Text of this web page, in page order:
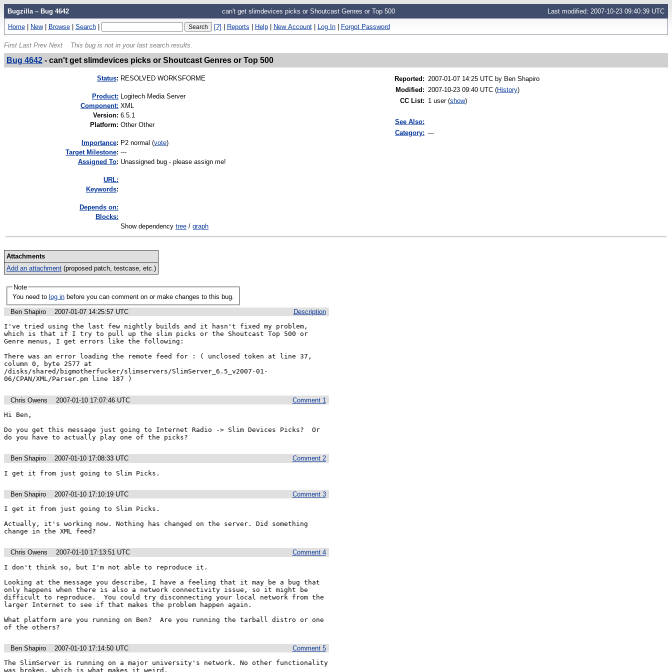
Bugzilla – Bug 4642 can't get slimdevices picks or Shoutcast Genres or Top 500 Last modified: 2007-10-23 09:40:39 UTC
Home | New | Browse | Search | [?] | Reports | Help | New Account | Log In | Forgot Password
First Last Prev Next This bug is not in your last search results.
Bug 4642- can't get slimdevices picks or Shoutcast Genres or Top 500
Status: RESOLVED WORKSFORME
Product:
Logitech Media Server
Component: XML
Version: 6.5.1
Platform: Other Other
mportance: P2 normal (vote)
Target Milestone: ---
Assigned To: Unassigned bug - please assign me!
URL:
Keywords:
Depends on:
Blocks:
Show dependency tree / graph
Reported : 2007-01-07 14:25 UTC by Ben Shapiro
Modified : 2007-10-23 09:40 UTC (History)
CC List: 1 user (show)
See Also:
Category: ---
Attachments
Add an attachment (proposed patch, testcase, etc.)
Note
You need to log in before you can comment on or make changes to this bug.
Description
Ben Shapiro
2007-01-07 14:25:57 UTC
I've tried using the last few nightly builds and it hasn't fixed my problem,
which is that if I try to pull up the slim picks or the Shoutcast Top 500 or
Genre menus, I get errors like the following:
There was an error loading the remote feed for : ( unclosed token at line 37,
column 0, byte 2577 at
/disks/shared/bigmotherfucker/slimservers/SlimServer_6.5_v2007-01-
06/CPAN/XML/Parser.pm line 187 )
Comment 1
Chris Owens
2007-01-10 17:07:46 UTC
Hi Ben,
Do you get this message just going to Internet Radio -> Slim Devices Picks?  Or
do you have to actually play one of the picks?
Comment 2
Ben Shapiro
2007-01-10 17:08:33 UTC
I get it from just going to Slim Picks.
Comment 3
Ben Shapiro
2007-01-10 17:10:19 UTC
I get it from just going to Slim Picks.
Actually, it's working now. Nothing has changed on the server. Did something
change in the XML feed?
Comment 4
Chris Owens
2007-01-10 17:13:51 UTC
I don't think so, but I'm not able to reproduce it.
Looking at the message you describe, I have a feeling that it may be a bug that
only happens when there is also a network connectivity issue, so it might be
difficult to reproduce.  You could try disconnecting your local network from the
larger Internet to see if that makes the problem happen again.
What platform are you running on Ben?  Are you running the tarball distro or one
of the others?
Comment 5
Ben Shapiro
2007-01-10 17:14:50 UTC
The SlimServer is running on a major university's network. No other functionality
was broken, which is what makes it weird.